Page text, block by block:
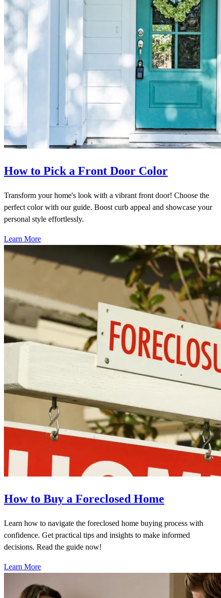
How to Pick a Front Door Color
Transform your home's look with a vibrant front door! Choose the
perfect color with our guide. Boost curb appeal and showcase your
personal style effortlessly.
Learn More
How to Buy a Foreclosed Home
Learn how to navigate the foreclosed home buying process with
confidence. Get practical tips and insights to make informed
decisions. Read the guide now!
Learn More